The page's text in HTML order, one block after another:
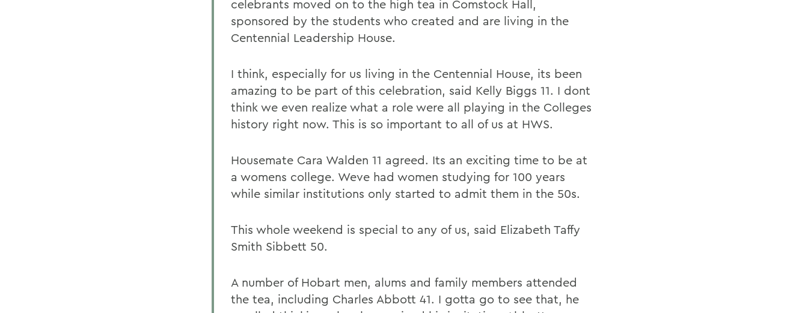
celebrants moved on to the high tea in Comstock Hall,
sponsored by the students who created and are living in the
Centennial Leadership House.
I think, especially for us living in the Centennial House, its been
amazing to be part of this celebration, said Kelly Biggs 11. I dont
think we even realize what a role were all playing in the Colleges
history right now. This is so important to all of us at HWS.
Housemate Cara Walden 11 agreed. Its an exciting time to be at
a womens college. Weve had women studying for 100 years
while similar institutions only started to admit them in the 50s.
This whole weekend is special to any of us, said Elizabeth Taffy
Smith Sibbett 50.
A number of Hobart men, alums and family members attended
the tea, including Charles Abbott 41. I gotta go to see that, he